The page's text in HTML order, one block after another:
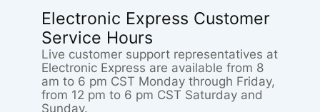
Electronic Express Customer
Service Hours
Live customer support representatives at
Electronic Express are available from 8
am to 6 pm CST Monday through Friday,
from 12 pm to 6 pm CST Saturday and
Sunday.